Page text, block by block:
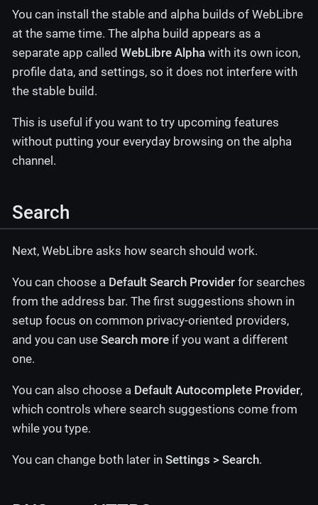
You can install the stable and alpha builds of WebLibre
at the same time. The alpha build appears as a
separate app called WebLibre Alpha with its own icon,
profile data, and settings, so it does not interfere with
the stable build.
This is useful if you want to try upcoming features
without putting your everyday browsing on the alpha
channel.
Search
Next, WebLibre asks how search should work.
You can choose a Default Search Provider for searches
from the address bar. The first suggestions shown in
setup focus on common privacy-oriented providers,
and you can use Search more if you want a different
one.
You can also choose a Default Autocomplete Provider,
which controls where search suggestions come from
while you type.
You can change both later in Settings > Search.